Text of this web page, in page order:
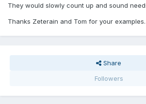
They would slowly count up and sound
Thanks Zeterain and Tom for your examples.
Share
Followers